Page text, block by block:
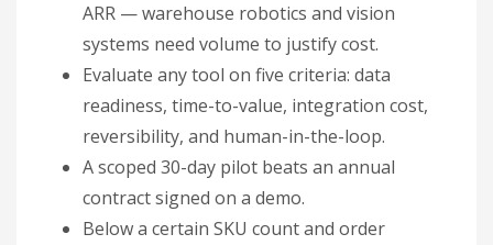
ARR — warehouse robotics and vision
systems need volume to justify cost.
Evaluate any tool on five criteria: data
readiness, time-to-value, integration cost,
reversibility, and human-in-the-loop.
A scoped 30-day pilot beats an annual
contract signed on a demo.
Below a certain SKU count and order